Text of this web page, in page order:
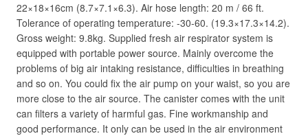
22×18×16cm (8.7×7.1×6.3). Air hose length: 20 m / 66 ft.
Tolerance of operating temperature: -30-60. (19.3×17.3×14.2).
Gross weight: 9.8kg. Supplied fresh air respirator system is
equipped with portable power source. Mainly overcome the
problems of big air intaking resistance, difficulties in breathing
and so on. You could fix the air pump on your waist, so you are
more close to the air source. The canister comes with the unit
can filters a variety of harmful gas. Fine workmanship and
good performance. It only can be used in the air environment